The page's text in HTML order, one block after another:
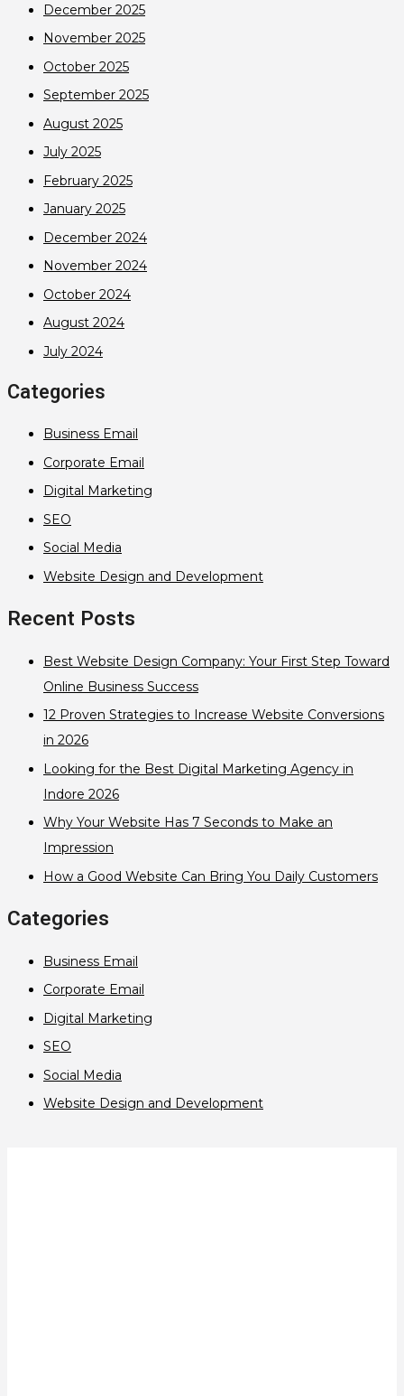
December 2025
November 2025
October 2025
September 2025
August 2025
July 2025
February 2025
January 2025
December 2024
November 2024
October 2024
August 2024
July 2024
Categories
Business Email
Corporate Email
Digital Marketing
SEO
Social Media
Website Design and Development
Recent Posts
Best Website Design Company: Your First Step Toward
Online Business Success
12 Proven Strategies to Increase Website Conversions
in 2026
Looking for the Best Digital Marketing Agency in
Indore 2026
Why Your Website Has 7 Seconds to Make an
Impression
How a Good Website Can Bring You Daily Customers
Categories
Business Email
Corporate Email
Digital Marketing
SEO
Social Media
Website Design and Development